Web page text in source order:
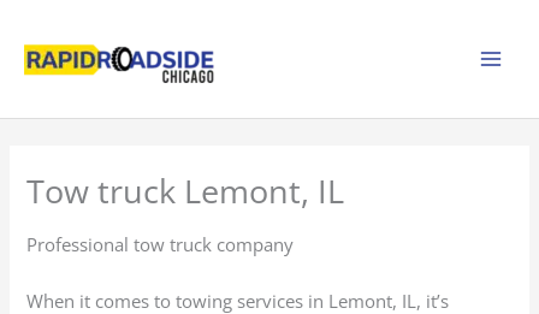
content
Tow truck Lemont, IL
Professional tow truck company
When it comes to towing services in Lemont, IL, it’s